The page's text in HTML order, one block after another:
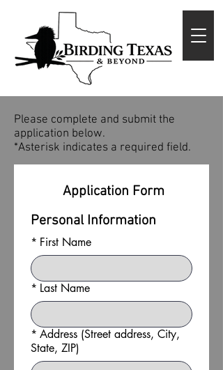
Please complete and submit the
application below.
*Asterisk indicates a required field.
Application Form
Personal Information
* First Name
* Last Name
* Address (Street address, City,
State, ZIP)